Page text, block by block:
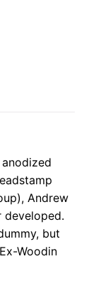
Andrew
developed.
but
Woodin